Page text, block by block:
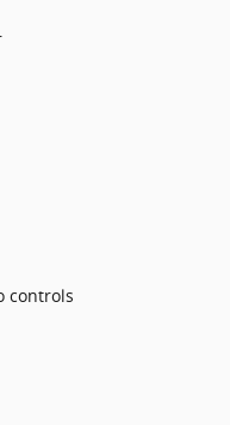
controls